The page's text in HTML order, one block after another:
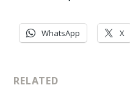
WhatsApp X
RELATED